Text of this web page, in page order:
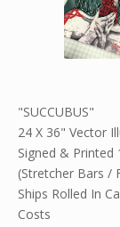
"SUCCUBUS"
24 X 36" Vector
Signed & Printed
(Stretcher Bars /
Ships Rolled In
Costs